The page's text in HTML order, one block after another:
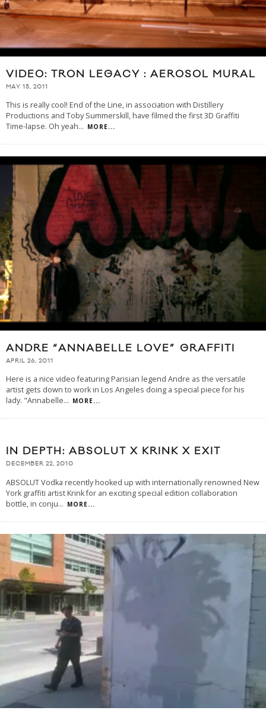
VIDEO: TRON LEGACY : AEROSOL MURAL
MAY 15, 2011
This is really cool! End of the Line, in association with Distillery
Productions and Toby Summerskill, have filmed the first 3D Graffiti
Time-lapse. Oh yeah... MORE...
ANDRE “ANNABELLE LOVE” GRAFFITI
APRIL 26, 2011
Here is a nice video featuring Parisian legend Andre as the versatile
artist gets down to work in Los Angeles doing a special piece for his
lady. "Annabelle... MORE...
IN DEPTH: ABSOLUT X KRINK X EXIT
DECEMBER 22, 2010
ABSOLUT Vodka recently hooked up with internationally renowned New
York graffiti artist Krink for an exciting special edition collaboration
bottle, in conju... MORE...